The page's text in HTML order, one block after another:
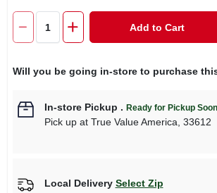
Add to Cart
Will you be going in-store to purchase
In-store Pickup . Ready for Pickup Soon
Pick upat True Value America 33612
Local Delivery Select Zip